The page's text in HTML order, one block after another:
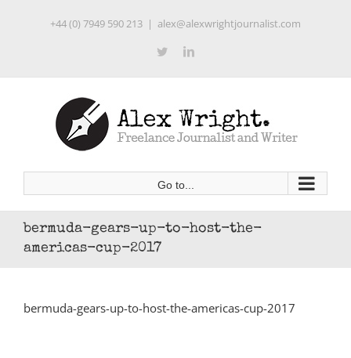
+44 (0) 7949 590 213 | alex@alexwrightjournalist.com
TwitterLinkedIn
Go to...
bermuda-gears-up-to-host-the-
americas-cup-2017
bermuda-gears-up-to-host-the-americas-cup-2017